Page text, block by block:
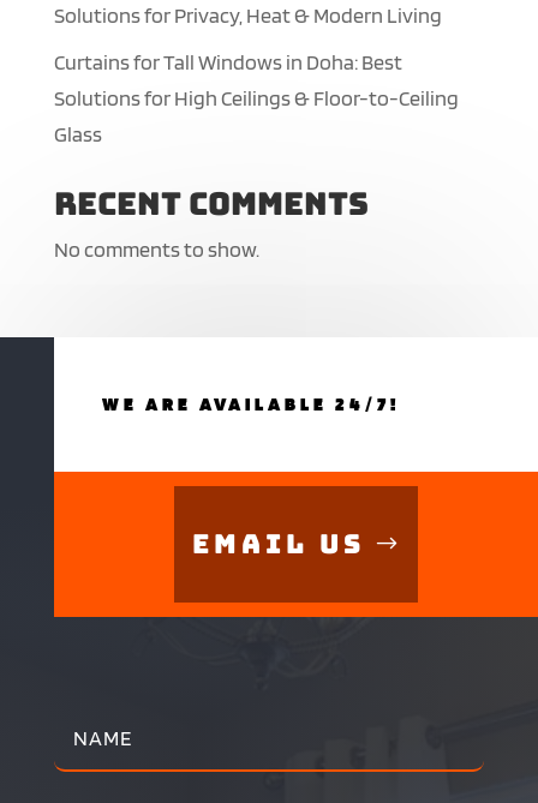
Solutions for Privacy, Heat & Modern Living
Curtains for Tall Windows in Doha: Best
Solutions for High Ceilings & Floor-to-Ceiling
Glass
Recent Comments
No comments to show.
WE ARE AVAILABLE 24/7!
Email Us